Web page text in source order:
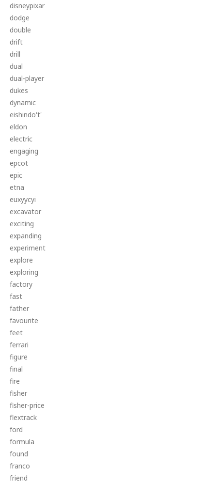
disneypixar
dodge
double
drift
drill
dual
dual-player
dukes
dynamic
eishindo't'
eldon
electric
engaging
epcot
epic
etna
euxyycyi
excavator
exciting
expanding
experiment
explore
exploring
factory
fast
father
favourite
feet
ferrari
figure
final
fire
fisher
fisher-price
flextrack
ford
formula
found
franco
friend